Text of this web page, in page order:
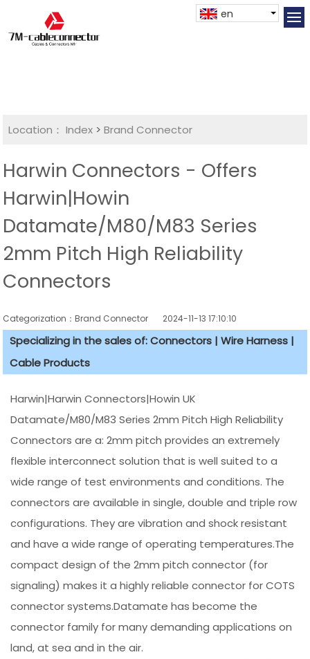
en
Location： Index >Brand Connector
Harwin Connectors - Offers
Harwin|Howin
Datamate/M80/M83 Series
2mm Pitch High Reliability
Connectors
Categorization：Brand Connector 2024-11-13 17:10:10
Specializing in the sales of: Connectors | Wire Harness |
Cable Products
Harwin|Harwin Connectors|Howin UK
Datamate/M80/M83 Series 2mm Pitch High Reliability
Connectors are a: 2mm pitch provides an extremely
flexible interconnect solution that is well suited to a
wide range of test environments and conditions. The
connectors are available in single, double and triple row
configurations. They are vibration and shock resistant
and have a wide range of operating temperatures.The
compact design of the 2mm pitch connector (for
signaling) makes it a highly reliable connector for COTS
connector systems.Datamate has become the
connector family for many demanding applications on
land, at sea and in the air.